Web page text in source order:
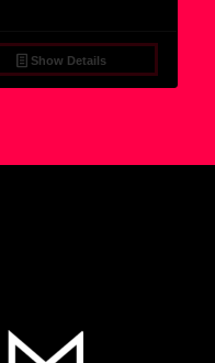
Show Details